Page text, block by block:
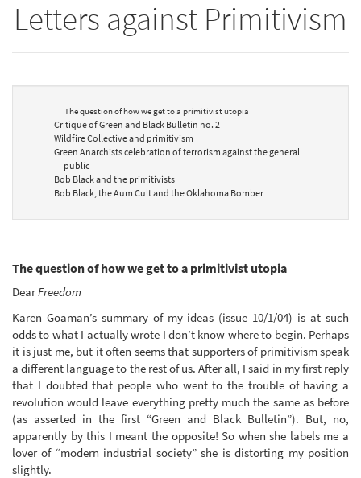
Letters against Primitivism
The question of how we get to a primitivist utopia
Critique of Green and Black Bulletin no. 2
Wildfire Collective and primitivism
Green Anarchists celebration of terrorism against the general
public
Bob Black and the primitivists
Bob Black, the Aum Cult and the Oklahoma Bomber
The question of how we get to a primitivist utopia
DearFreedom
Karen Goaman’s summary of my ideas (issue 10/1/04) is at such
odds to what I actually wrote I don’t know where to begin. Perhaps
it is just me, but it often seems that supporters of primitivism speak
a different language to the rest of us. After all, I said in my first reply
that I doubted that people who went to the trouble of having a
revolution would leave everything pretty much the same as before
(as asserted in the first “Green and Black Bulletin”). But, no,
apparently by this I meant the opposite! So when she labels me a
lover of “modern industrial society” she is distorting my position
slightly.